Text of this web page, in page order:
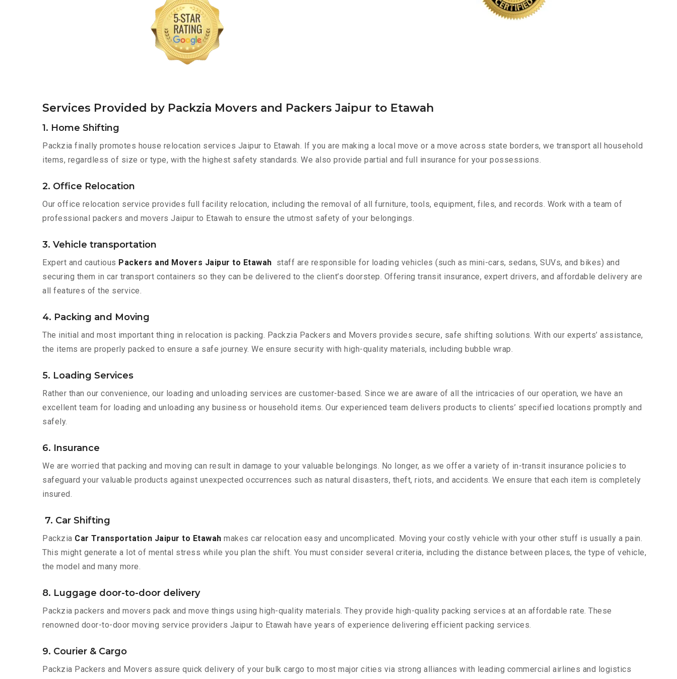
Services Provided by Packzia Movers and Packers Jaipur to Etawah
1. Home Shifting
Packzia finally promotes house relocation services Jaipur to Etawah. If you are making a local move or a move across state borders, we transport all household
items, regardless of size or type, with the highest safety standards. We also provide partial and full insurance for your possessions.
2. Office Relocation
Our office relocation service provides full facility relocation, including the removal of all furniture, tools, equipment, files, and records. Work with a team of
professional packers and movers Jaipur to Etawah to ensure the utmost safety of your belongings.
3. Vehicle transportation
Expert and cautious Packers and Movers Jaipur to Etawah staff are responsible for loading vehicles (such as mini-cars, sedans, SUVs, and bikes) and
securing them in car transport containers so they can be delivered to the client’s doorstep. Offering transit insurance, expert drivers, and affordable delivery are
all features of the service.
4. Packing and Moving
The initial and most important thing in relocation is packing. Packzia Packers and Movers provides secure, safe shifting solutions. With our experts’ assistance,
the items are properly packed to ensure a safe journey. We ensure security with high-quality materials, including bubble wrap.
5. Loading Services
Rather than our convenience, our loading and unloading services are customer-based. Since we are aware of all the intricacies of our operation, we have an
excellent team for loading and unloading any business or household items. Our experienced team delivers products to clients’ specified locations promptly and
safely.
6. Insurance
We are worried that packing and moving can result in damage to your valuable belongings. No longer, as we offer a variety of in-transit insurance policies to
safeguard your valuable products against unexpected occurrences such as natural disasters, theft, riots, and accidents. We ensure that each item is completely
insured.
7. Car Shifting
Packzia Car Transportation Jaipur to Etawah makes car relocation easy and uncomplicated. Moving your costly vehicle with your other stuff is usually a pain.
This might generate a lot of mental stress while you plan the shift. You must consider several criteria, including the distance between places, the type of vehicle,
the model and many more.
8. Luggage door-to-door delivery
Packzia packers and movers pack and move things using high-quality materials. They provide high-quality packing services at an affordable rate. These
renowned door-to-door moving service providers Jaipur to Etawah have years of experience delivering efficient packing services.
9. Courier & Cargo
Packzia Packers and Movers assure quick delivery of your bulk cargo to most major cities via strong alliances with leading commercial airlines and logistics